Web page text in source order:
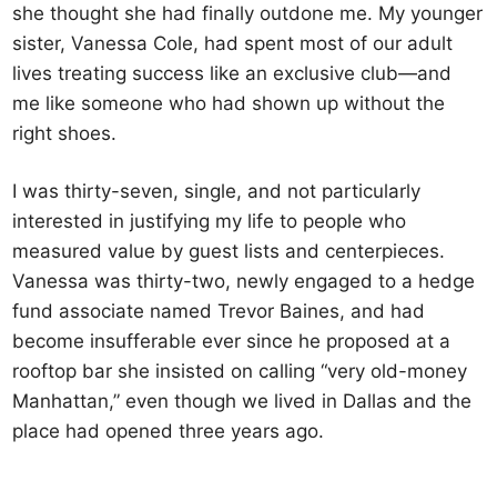
she thought she had finally outdone me. My younger
sister, Vanessa Cole, had spent most of our adult
lives treating success like an exclusive club—and
me like someone who had shown up without the
right shoes.
I was thirty-seven, single, and not particularly
interested in justifying my life to people who
measured value by guest lists and centerpieces.
Vanessa was thirty-two, newly engaged to a hedge
fund associate named Trevor Baines, and had
become insufferable ever since he proposed at a
rooftop bar she insisted on calling “very old-money
Manhattan,” even though we lived in Dallas and the
place had opened three years ago.